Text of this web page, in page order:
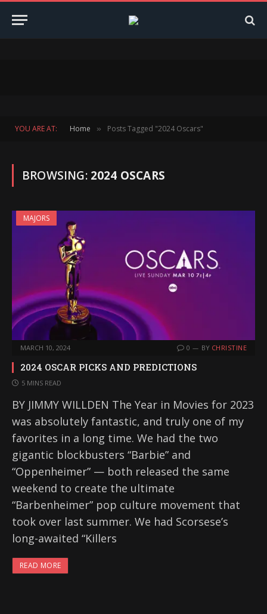
YOU ARE AT: Home » Posts Tagged "2024 Oscars"
BROWSING: 2024 OSCARS
MAJORS
MARCH 10, 2024 0 BY CHRISTINE
2024 OSCAR PICKS AND PREDICTIONS
5 MINS READ
BY JIMMY WILLDEN The Year in Movies for 2023
was absolutely fantastic, and truly one of my
favorites in a long time. We had the two
gigantic blockbusters “Barbie” and
“Oppenheimer” — both released the same
weekend to create the ultimate
“Barbenheimer” pop culture movement that
took over last summer. We had Scorsese’s
long-awaited “Killers
READ MORE